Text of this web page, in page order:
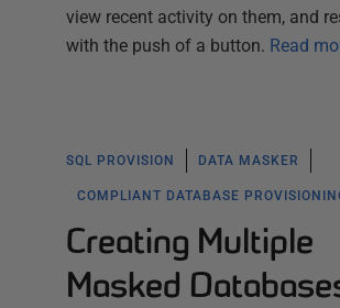
view recent activity on them, and
with the push of a button. Read
SQL PROVISION DATA MASKER
COMPLIANT DATABASE
Creating Multiple
Masked